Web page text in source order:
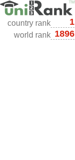
country rank 1
world rank 1896